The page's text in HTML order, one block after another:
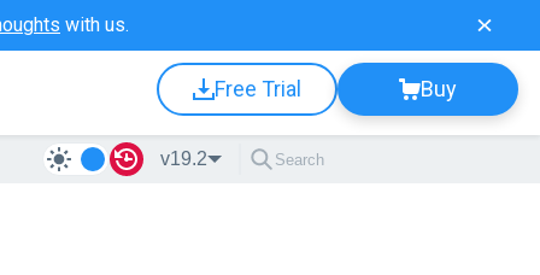
with us.
Free Trial Buy
v19.2